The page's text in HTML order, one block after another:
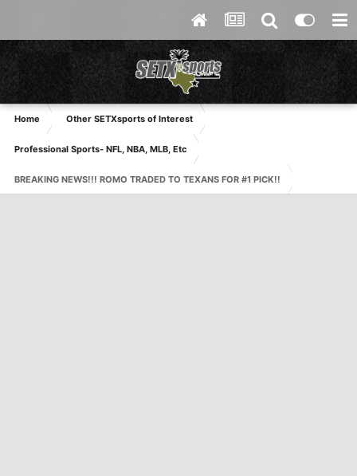
Home Other SETXsports of Interest
Professional Sports- NFL, NBA, MLB, Etc
BREAKING NEWS!!! ROMO TRADED TO TEXANS FOR #1 PICK!!